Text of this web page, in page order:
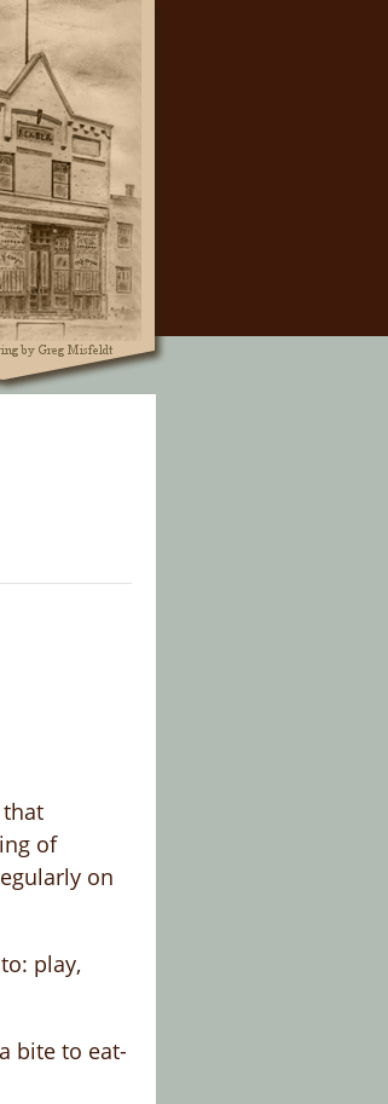
that
of
on
play,
bite to eat-